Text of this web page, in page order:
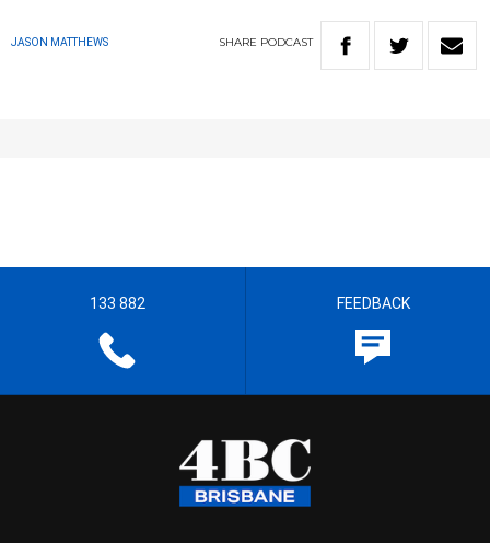
JASON MATTHEWS SHARE PODCAST
133 882 FEEDBACK